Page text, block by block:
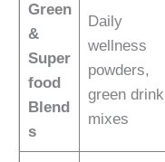
Green
&
Super
food
Blend
s
Daily
wellness
powders,
green drink
mixes